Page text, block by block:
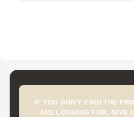
IF YOU DON'T FIND THE
ARE LOOKING FOR, GIVE